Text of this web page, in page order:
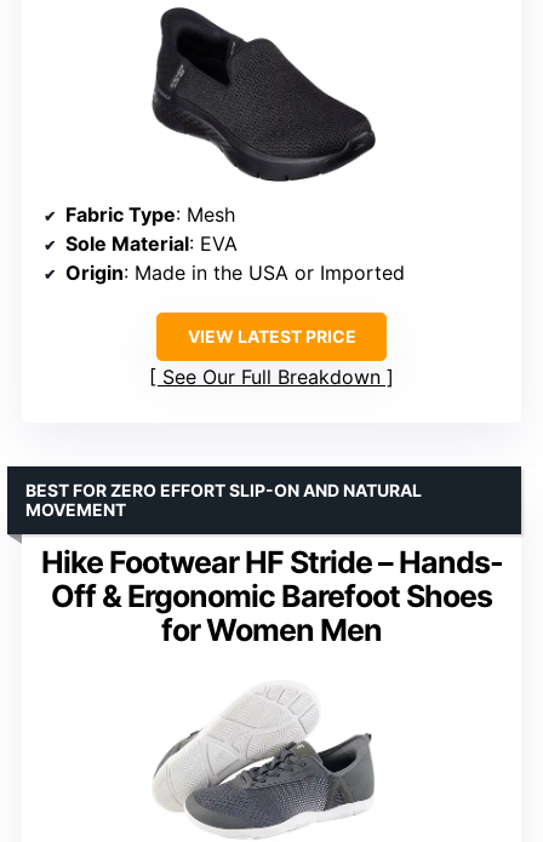
Fabric Type: Mesh
Sole Material: EVA
Origin: Made in the USA or Imported
VIEW LATEST PRICE
See Our Full Breakdown
Hike Footwear HF Stride – Hands-
Off & Ergonomic Barefoot Shoes
for Women Men
BEST FOR ZERO EFFORT SLIP-ON AND NATURAL
MOVEMENT